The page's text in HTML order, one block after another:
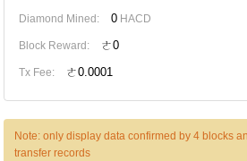
Diamond Mined: 0 HACD
Block Reward: ㄜ0
Tx Fee: ㄜ0.0001
Note: only display data confirmed by 4 blocks
transfer records